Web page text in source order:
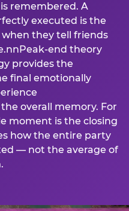
remembered. A
executed is the
they tell friends
end theory
provides the
final emotionally
overall memory. For
moment is the closing
how the entire party
— not the average of